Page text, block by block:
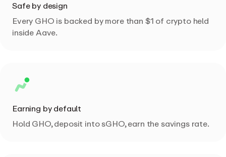
Safe by design
Every GHO is backed by more than $1 of crypto held
inside Aave.
Earning by default
Hold GHO, deposit into sGHO, earn the savings rate.